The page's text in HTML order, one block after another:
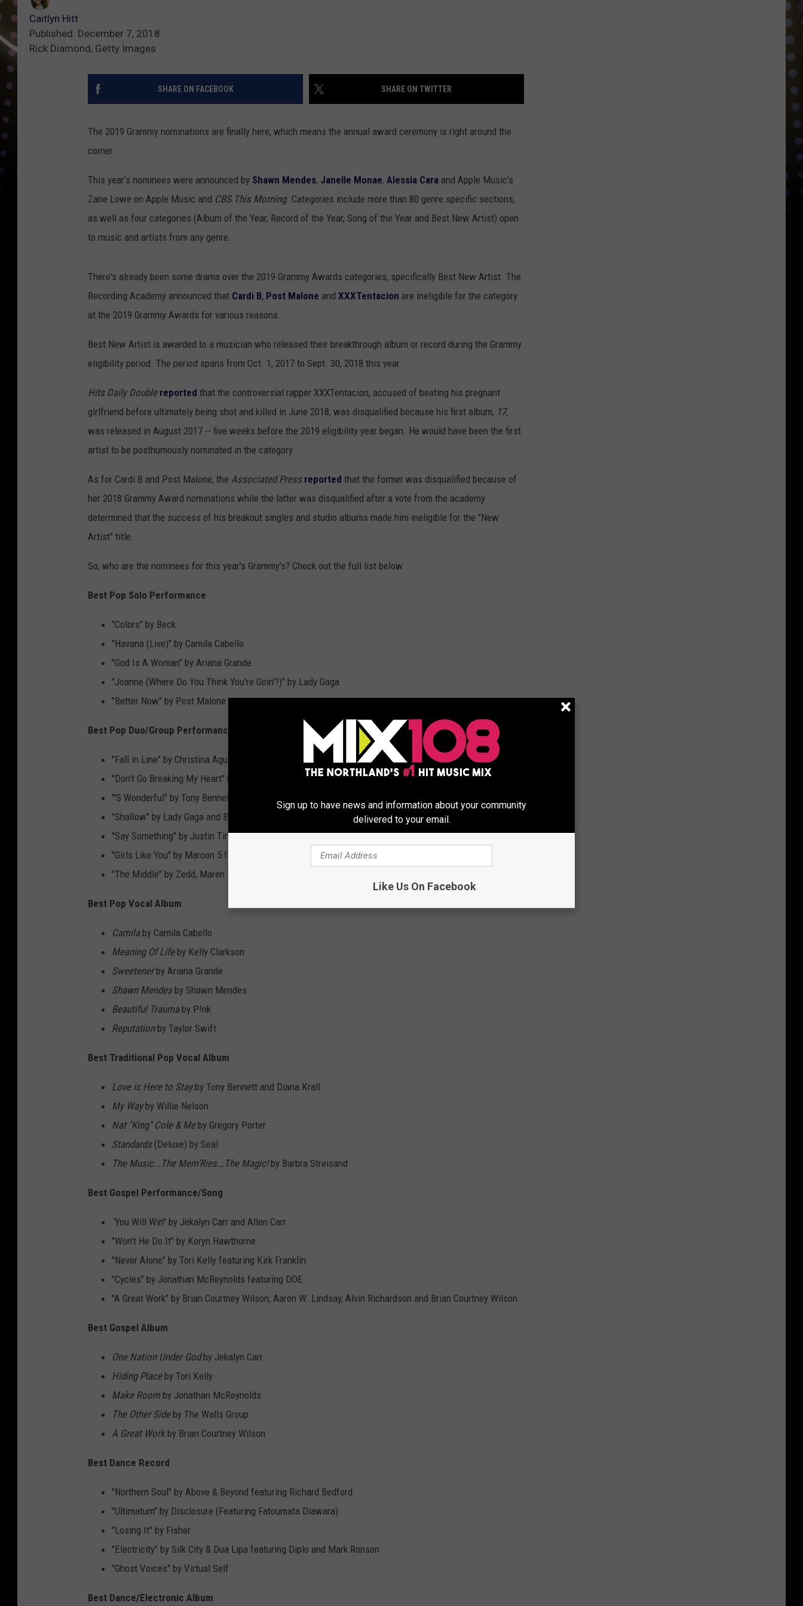
Caitlyn Hitt
Published: December 7, 2018
Rick Diamond, Getty Images
SHARE ON FACEBOOK SHARE ON TWITTER
The 2019 Grammy nominations are finally here, which means the annual award ceremony is right around the
corner.
This year’s nominees were announced by Shawn Mendes, Janelle Monae, Alessia Cara and Apple Music’s
Zane Lowe on Apple Music and CBS This Morning. Categories include more than 80 genre specific sections,
as well as four categories (Album of the Year, Record of the Year, Song of the Year and Best New Artist) open
to music and artists from any genre.
There's already been some drama over the 2019 Grammy Awards categories, specifically Best New Artist. The
Recording Academy announced that Cardi B, Post Malone and XXXTentacion are ineligible for the category
at the 2019 Grammy Awards for various reasons.
Best New Artist is awarded to a musician who released their breakthrough album or record during the Grammy
eligibility period. The period spans from Oct. 1, 2017 to Sept. 30, 2018 this year.
Hits Daily Double reported that the controversial rapper XXXTentacion, accused of beating his pregnant
girlfriend before ultimately being shot and killed in June 2018, was disqualified because his first album, 17,
was released in August 2017 -- five weeks before the 2019 eligibility year began. He would have been the first
artist to be posthumously nominated in the category.
As for Cardi B and Post Malone, the Associated Press reported that the former was disqualified because of
her 2018 Grammy Award nominations while the latter was disqualified after a vote from the academy
determined that the success of his breakout singles and studio albums made him ineligible for the "New
Artist" title.
So, who are the nominees for this year's Grammy's? Check out the full list below.
Best Pop Solo Performance
"Colors" by Beck
"Havana (Live)" by Camila Cabello
"God Is A Woman" by Ariana Grande
"Joanne (Where Do You Think You're Goin'?)" by Lady Gaga
"Better Now" by Post Malone
Best Pop Duo/Group Performance
"Fall in Line" by Christina Aguilera featuring Demi Lovato
"Don't Go Breaking My Heart" by Backstreet Boys
"'S Wonderful" by Tony Bennett and Diana Krall
"Shallow" by Lady Gaga and Bradley Cooper
"Say Something" by Justin Timberlake featuring Chris Stapleton
"Girls Like You" by Maroon 5 featuring Cardi B
"The Middle" by Zedd, Maren Morris and Grey
Best Pop Vocal Album
Camila by Camila Cabello
Meaning Of Life by Kelly Clarkson
Sweetenerby Ariana Grande
Shawn Mendesby Shawn Mendes
Beautiful Traumaby P!nk
Reputationby Taylor Swift
Best Traditional Pop Vocal Album
Love is Here to Stayby Tony Bennett and Diana Krall
My Wayby Willie Nelson
Nat "King" Cole & Meby Gregory Porter
Standards (Deluxe) by Seal
The Music...The Mem'Ries...The Magic!by Barbra Streisand
Best Gospel Performance/Song
"You Will Win" by Jekalyn Carr and Allen Carr
"Won't He Do It" by Koryn Hawthorne
"Never Alone" by Tori Kelly featuring Kirk Franklin
"Cycles" by Jonathan McReynolds featuring DOE
"A Great Work" by Brian Courtney Wilson; Aaron W. Lindsay, Alvin Richardson and Brian Courtney Wilson
Best Gospel Album
One Nation Under Godby Jekalyn Carr
Hiding Placeby Tori Kelly
Make Room by Jonathan McReynolds
The Other Sideby The Walls Group
A Great Workby Brian Courtney Wilson
Best Dance Record
"Northern Soul" by Above & Beyond featuring Richard Bedford
"Ultimatum" by Disclosure (Featuring Fatoumata Diawara)
"Losing It" by Fisher
"Electricity" by Silk City & Dua Lipa featuring Diplo and Mark Ronson
"Ghost Voices" by Virtual Self
Best Dance/Electronic Album
Sign up to have news and information about your community
delivered to your email.
Like Us On Facebook